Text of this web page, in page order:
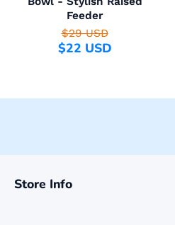
Feeder
$29 USD
$22 USD
Store Info